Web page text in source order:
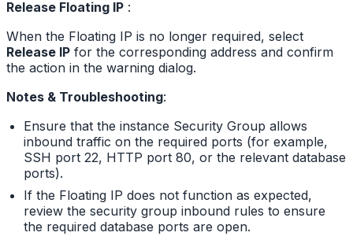
Release Floating IP :
When the Floating IP is no longer required, select
Release IP for the corresponding address and confirm
the action in the warning dialog.
Notes & Troubleshooting:
Ensure that the instance Security Group allows
inbound traffic on the required ports (for example,
SSH port 22, HTTP port 80, or the relevant database
ports).
If the Floating IP does not function as expected,
review the security group inbound rules to ensure
the required database ports are open.